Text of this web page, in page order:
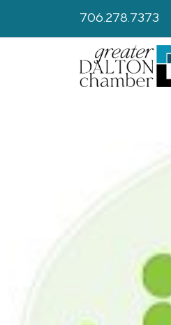
706.278.7373